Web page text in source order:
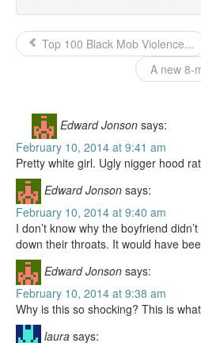
Top 100 Black Mob Violence...
A new 8-
Edward Jonson says:
February 10, 2014 at 9:41 am
Pretty white girl. Ugly nigger hood
Edward Jonson says:
February 10, 2014 at 9:40 am
I don’t know why the boyfriend
down their throats. It would have
Edward Jonson says:
February 10, 2014 at 9:38 am
Why is this so shocking? This is
laura says: